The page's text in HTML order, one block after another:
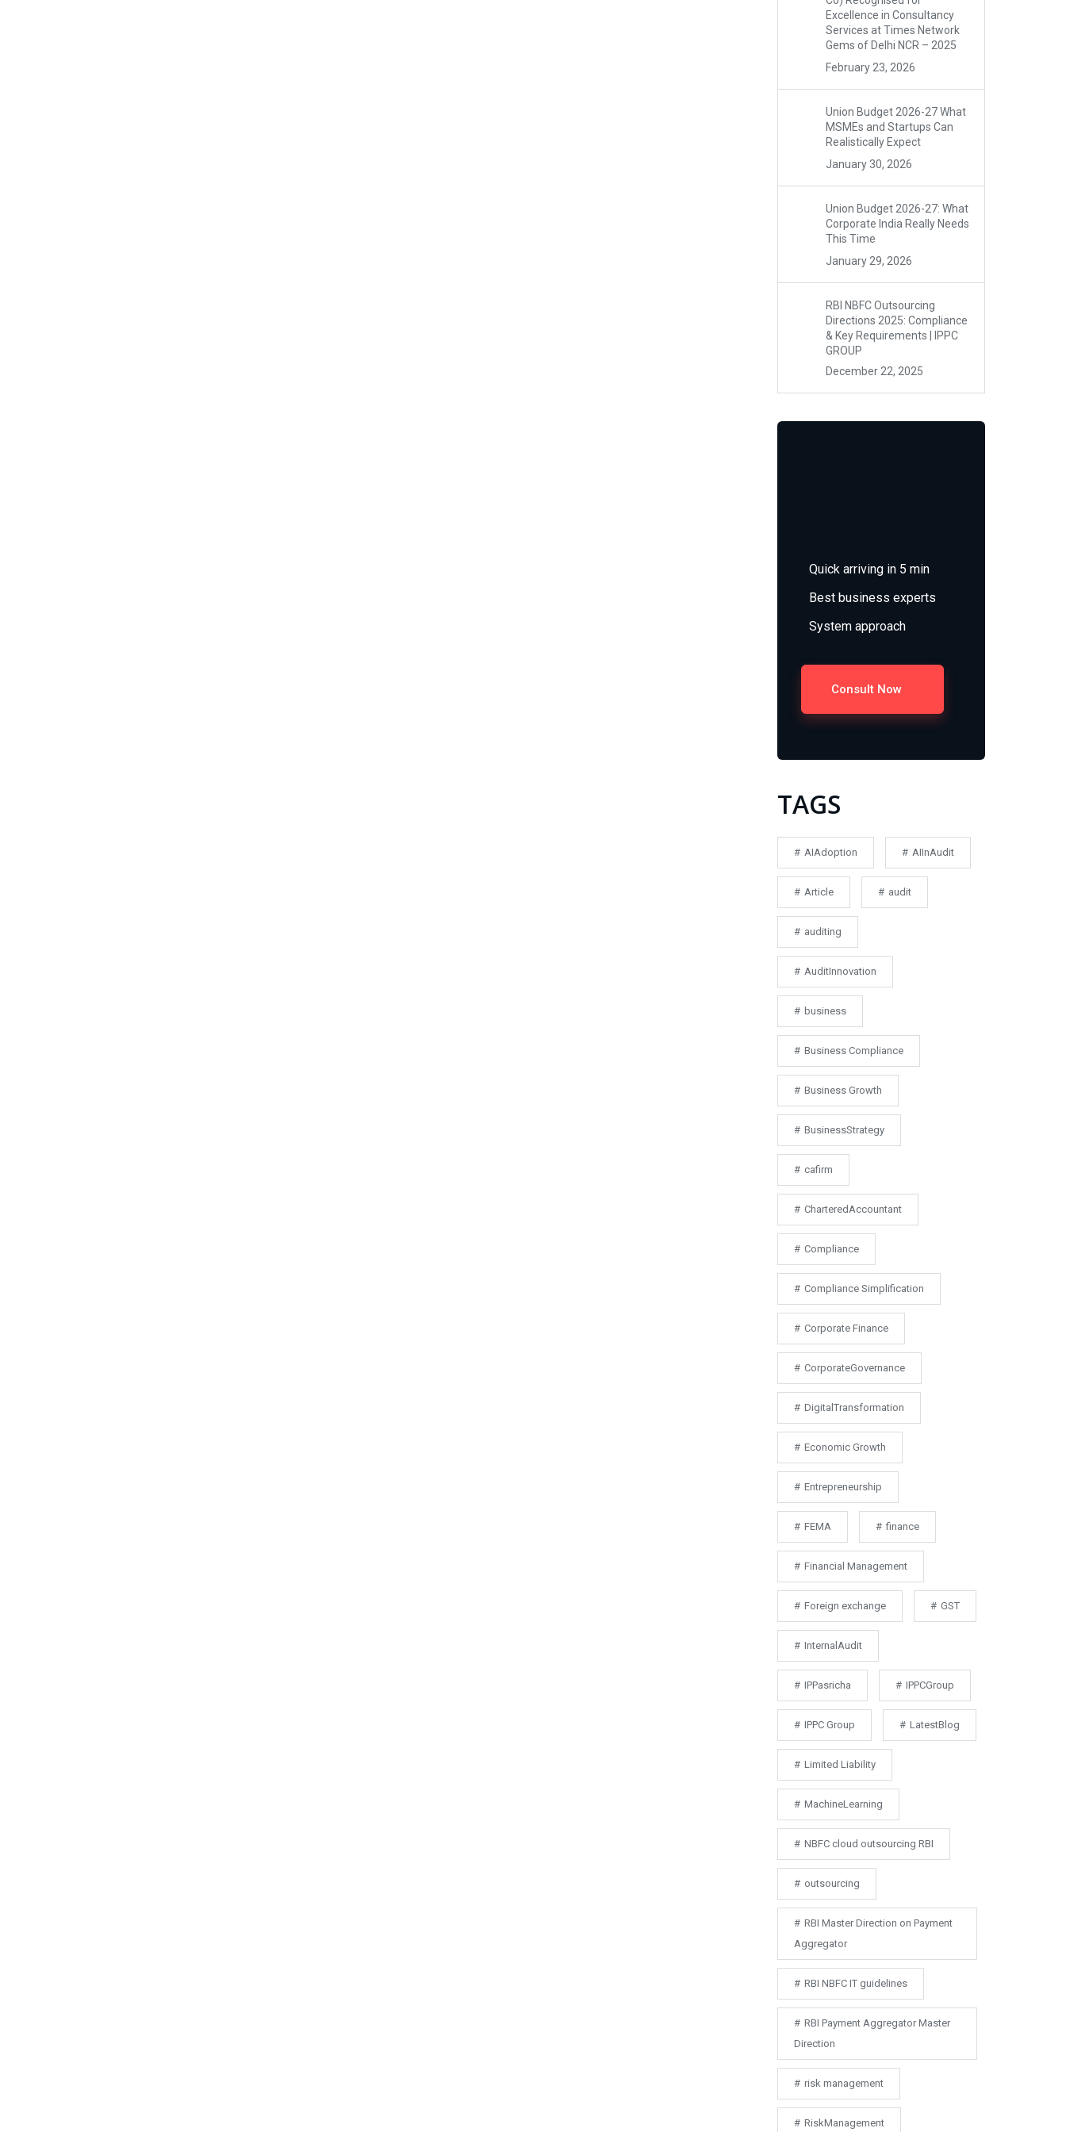
Excellence in Consultancy
Services at Times Network
Gems of Delhi NCR – 2025
February 23, 2026
Union Budget 2026-27 What
MSMEs and Startups Can
Realistically Expect
January 30, 2026
Union Budget 2026-27: What
Corporate India Really Needs
This Time
January 29, 2026
RBI NBFC Outsourcing
Directions 2025: Compliance
& Key Requirements | IPPC
GROUP
December 22, 2025
Quick arriving in 5 min
Best business experts
System approach
Consult Now
TAGS
AIAdoption AIInAudit
Article audit
auditing
AuditInnovation
business
Business Compliance
Business Growth
BusinessStrategy
cafirm
CharteredAccountant
Compliance
Compliance Simplification
Corporate Finance
CorporateGovernance
DigitalTransformation
Economic Growth
Entrepreneurship
FEMA finance
Financial Management
Foreign exchange GST
InternalAudit
IPPasricha IPPCGroup
IPPC Group LatestBlog
Limited Liability
MachineLearning
NBFC cloud outsourcing RBI
outsourcing
RBI Master Direction on Payment
Aggregator
RBI NBFC IT guidelines
RBI Payment Aggregator Master
Direction
risk management
RiskManagement